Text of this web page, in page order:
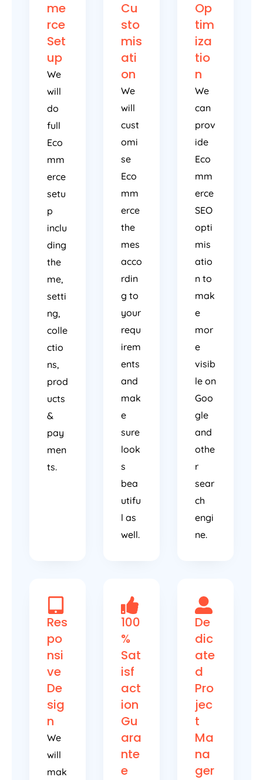
me
rce
Set
up
We
will
do
full
Eco
mm
erce
setu
p
inclu
ding
the
me,
setti
ng,
colle
ctio
ns,
prod
ucts
&
pay
men
ts.
Cu
sto
mis
ati
on
We
will
cust
omi
se
Eco
mm
erce
the
mes
acco
rdin
g to
your
requ
irem
ents
and
mak
e
sure
look
s
bea
utifu
l as
well.
Op
tim
iza
tio
n
We
can
prov
ide
Eco
mm
erce
SEO
opti
mis
atio
n to
mak
e
mor
e
visib
le on
Goo
gle
and
othe
r
sear
ch
engi
ne.
Res
po
nsi
ve
De
sig
n
We
will
mak
100
%
Sat
isf
act
ion
Gu
ara
nte
e
De
dic
ate
d
Pro
jec
t
Ma
na
ger